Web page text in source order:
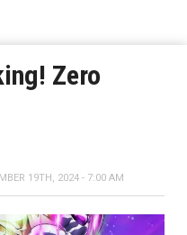
Zero
19TH, 2024 - 7:00 AM